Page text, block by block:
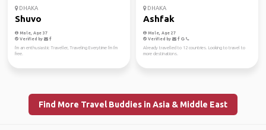
DHAKA
Shuvo
Male, Age 37
Verified by
I'm an enthusiastic Traveller, Traveling Everytime I'm I'm
free.
DHAKA
Ashfak
Male, Age 27
Verified by
Already travelled to 12 countries. Looking to travel to
more destinations.
Find More Travel Buddies in Asia & Middle East